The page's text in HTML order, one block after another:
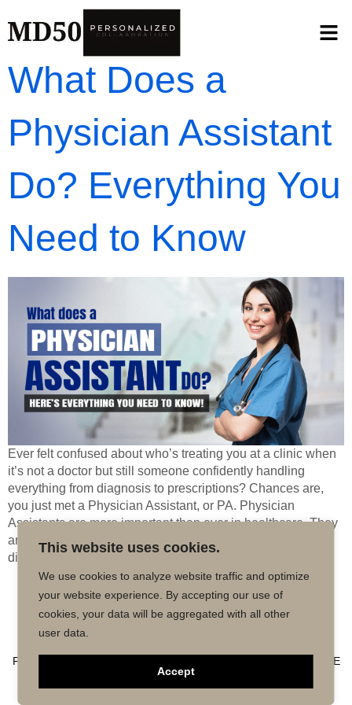
This website uses cookies.
We use cookies to analyze website traffic and optimize
your website experience. By accepting our use of
cookies, your data will be aggregated with all other
user data.
Accept
What Does a
Physician Assistant
Do? Everything You
Need to Know
Ever felt confused about who’s treating you at a clinic when
it’s not a doctor but still someone confidently handling
everything from diagnosis to prescriptions? Chances are,
you just met a Physician Assistant, or PA. Physician
Assistants are more important than ever in healthcare. They
are trained as medical practitioners, in a position to
diagnose […]
Copyright © 2026 MD50 - All Rights
Reserved.
Powered by
Impactmindz
CONTACT
PRIVACY POLICY
TRUSTED AFFILIATE